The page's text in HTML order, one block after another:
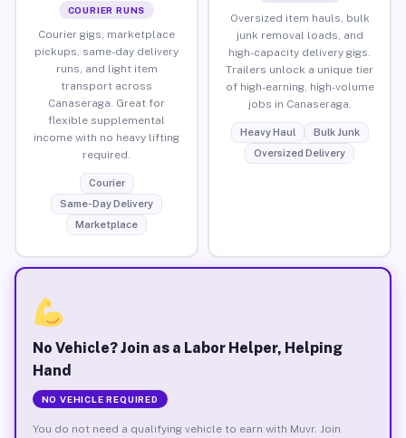
COURIER RUNS
Courier gigs, marketplace
pickups, same-day delivery
runs, and light item
transport across
Canaseraga. Great for
flexible supplemental
income with no heavy lifting
required.
Courier
Same-Day Delivery
Marketplace
Oversized item hauls, bulk
junk removal loads, and
high-capacity delivery gigs.
Trailers unlock a unique tier
of high-earning, high-volume
jobs in Canaseraga.
Heavy Haul
Bulk Junk
Oversized Delivery
No Vehicle? Join as a Labor Helper, Helping
Hand
NO VEHICLE REQUIRED
You do not need a qualifying vehicle to earn with Muvr. Join